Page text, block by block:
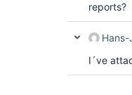
reports?
I´ve